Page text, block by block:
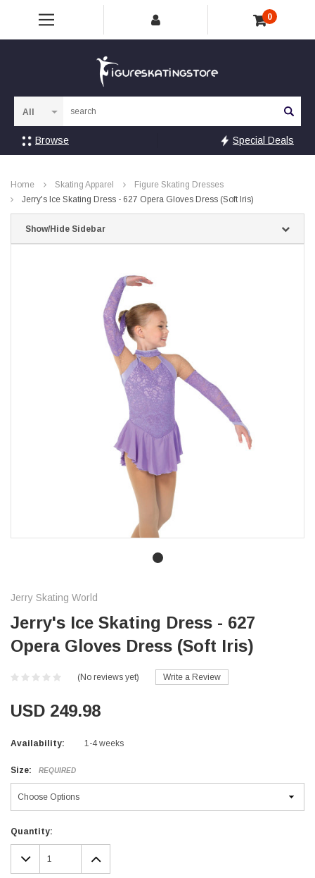
0
Browse Special Deals
Home Skating Apparel
Figure Skating Dresses
Jerry's Ice Skating Dress - 627 Opera Gloves Dress (Soft Iris)
Show/Hide Sidebar
Jerry Skating World
Jerry's Ice Skating Dress - 627
Opera Gloves Dress (Soft Iris)
(No reviews yet) Write a Review
USD 249.98
Availability: 1-4 weeks
Size: REQUIRED
Current
Stock:
Quantity:
DECREASEINCREASE